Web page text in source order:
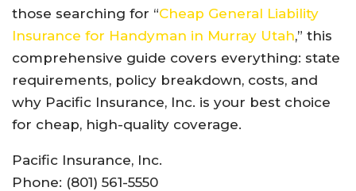
those searching for “Cheap General Liability
Insurance for Handyman in Murray Utah,” this
comprehensive guide covers everything: state
requirements, policy breakdown, costs, and
why Pacific Insurance, Inc. is your best choice
for cheap, high-quality coverage.​
Pacific Insurance, Inc.
Phone: (801) 561-5550